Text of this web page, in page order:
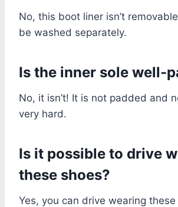
No, this boot liner isn’t
be washed separately.
Is the inner sole well-
No, it isn’t! It is not padded and
very hard.
Is it possible to drive
these shoes?
Yes, you can drive wearing these